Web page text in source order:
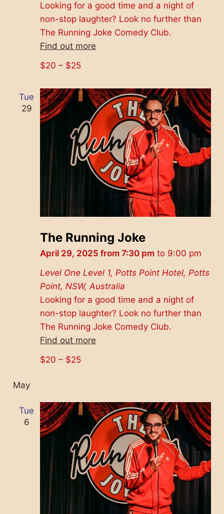
Looking for a good time and a night of
non-stop laughter? Look no further than
The Running Joke Comedy Club.
Find out more
$20 – $25
Tue
29
The Running Joke
April 29, 2025 from 7:30 pm to 9:00 pm
Level One Level 1, Potts Point Hotel, Potts
Point, NSW, Australia
Looking for a good time and a night of
non-stop laughter? Look no further than
The Running Joke Comedy Club.
Find out more
$20 – $25
May
Tue
6